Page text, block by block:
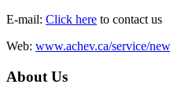
E-mail: Click here to contact us
Web: www.achev.ca/service/
About Us